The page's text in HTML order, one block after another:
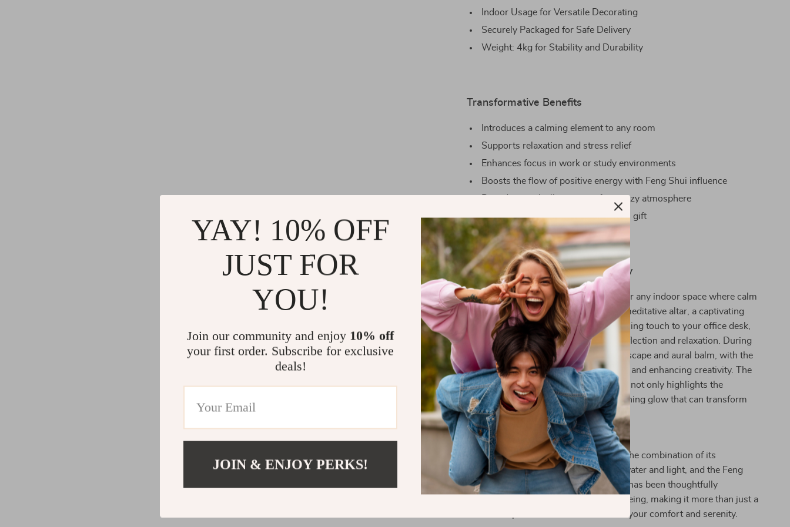
Indoor Usage for Versatile Decorating
Securely Packaged for Safe Delivery
Weight: 4kg for Stability and Durability
Transformative Benefits
Introduces a calming element to any room
Supports relaxation and stress relief
Enhances focus in work or study environments
Boosts the flow of positive energy with Feng Shui influence
Provides gentle illumination for a cozy atmosphere
Makes an impressive and thoughtful gift
Where Elegance Meets Tranquility
Our Lotus Harmony Fountain is ideal for any indoor space where calm
is craved. Whether it’s the center of a meditative altar, a captivating
addition to your living room, or a charming touch to your office desk,
this piece sets the stage for peaceful reflection and relaxation. During
long hours of work, it acts as a visual escape and aural balm, with the
sound of flowing water reducing stress and enhancing creativity. The
soft light emitted by the integrated LED not only highlights the
fountain’s artistry but also casts a soothing glow that can transform
any moment into a meditative pause.
What makes this fountain special? It’s the combination of its
handcrafted beauty, the gentle play of water and light, and the Feng
Shui energy it promotes. Each element has been thoughtfully
considered to contribute to your well-being, making it more than just a
decorative piece—it’s an investment in your comfort and serenity.
YAY! 10% OFF
JUST FOR
YOU!
Join our community and enjoy 10% off
your first order. Subscribe for exclusive
deals!
JOIN & ENJOY PERKS!